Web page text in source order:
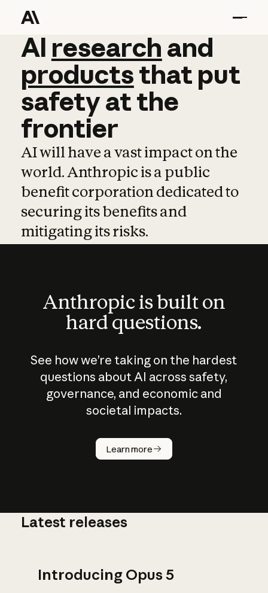
AI research and
AI research and
productsthat put
safetyatthe
frontier
AI will have a vast impact on the
world. Anthropic is a public
benefit corporation dedicated to
securing its benefits and
mitigating its risks.
Anthropic is built on
hard questions.
See how we’re taking on the hardest
questions about AI across safety,
governance, and economic and
societal impacts.
Learn more
How does
AI work?
Latest releases
Introducing Opus 5